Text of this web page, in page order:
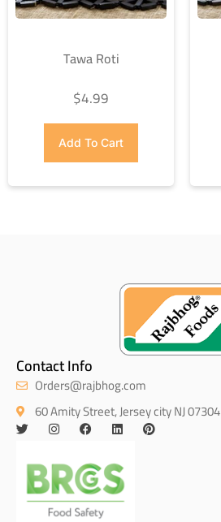
Tawa Roti
$4.99
Add To Cart
Contact Info
Orders@rajbhog.com
60 Amity Street, Jersey city NJ 07304